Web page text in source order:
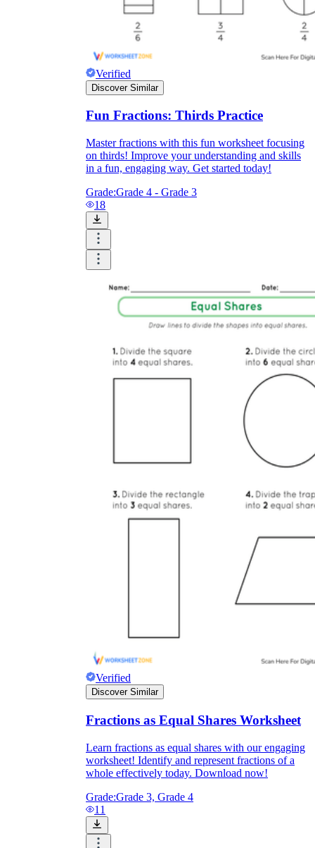
Verified
Discover Similar
Fun Fractions: Thirds Practice
Master fractions with this fun worksheet focusing
on thirds! Improve your understanding and skills
in a fun, engaging way. Get started today!
Grade:Grade 4 - Grade 3
18
Verified
Discover Similar
Fractions as Equal Shares Worksheet
Learn fractions as equal shares with our engaging
worksheet! Identify and represent fractions of a
whole effectively today. Download now!
Grade:Grade 3, Grade 4
11